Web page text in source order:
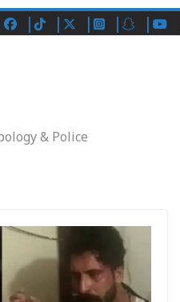
& Police